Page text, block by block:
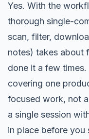
Yes. With the
thorough single-
scan, filter,
notes) takes about
done it a few
covering one
focused work, not
a single session
in place before you